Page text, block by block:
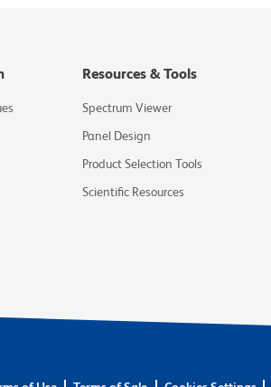
Resources & Tools
Spectrum Viewer
Panel Design
Product Selection Tools
Scientific Resources